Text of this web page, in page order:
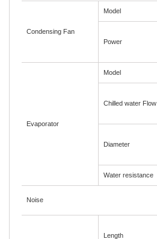
Condensing Fan
Model
Power
Evaporator
Model
Chilled water Flow
Diameter
Water resistance
Noise
Length